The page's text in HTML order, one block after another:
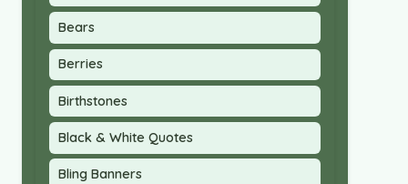
Bears
Berries
Birthstones
Black & White Quotes
Bling Banners